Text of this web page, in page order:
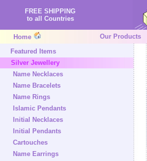
FREE SHIPPING
to all Countries
Home Our Products
Featured Items
Silver Jewellery
Name Necklaces
Name Bracelets
Name Rings
Islamic Pendants
Initial Necklaces
Initial Pendants
Cartouches
Name Earrings